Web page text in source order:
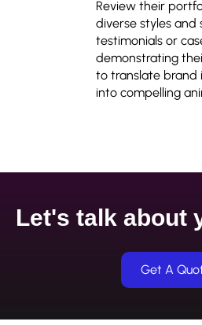
Review their
diverse styles and
testimonials or
demonstrating
to translate brand
into compelling
Let's talk about
Get A